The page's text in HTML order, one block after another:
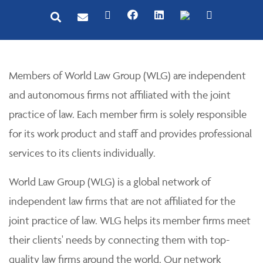
Members of World Law Group (WLG) are independent
and autonomous firms not affiliated with the joint
practice of law. Each member firm is solely responsible
for its work product and staff and provides professional
services to its clients individually.
World Law Group (WLG) is a global network of
independent law firms that are not affiliated for the
joint practice of law. WLG helps its member firms meet
their clients' needs by connecting them with top-
quality law firms around the world. Our network